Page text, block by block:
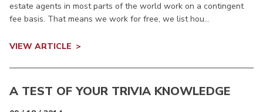
estate agents in most parts of the world work on a contingent
fee basis. That means we work for free, we list hou...
VIEW ARTICLE
A TEST OF YOUR TRIVIA KNOWLEDGE